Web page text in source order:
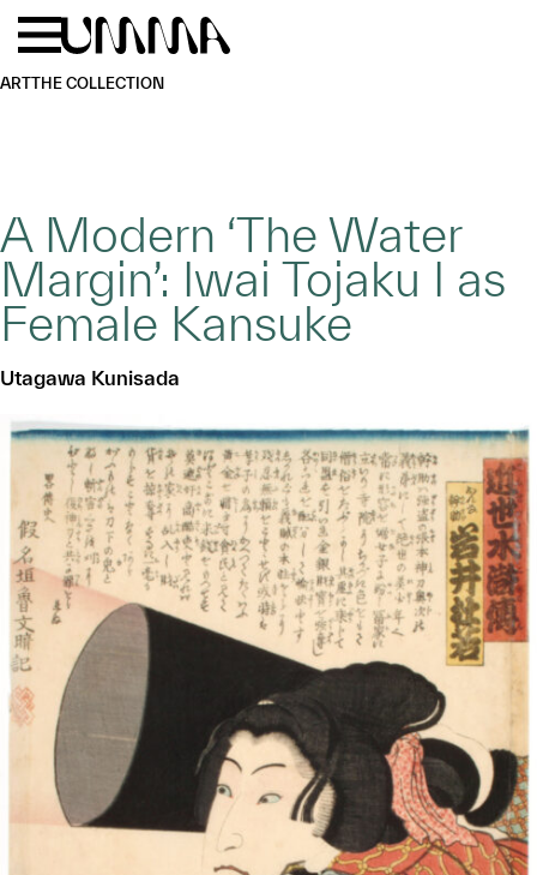
Skip to main content
ARTTHE COLLECTION
A Modern ‘The Water
Margin’: Iwai Tojaku I as
Female Kansuke
Utagawa Kunisada